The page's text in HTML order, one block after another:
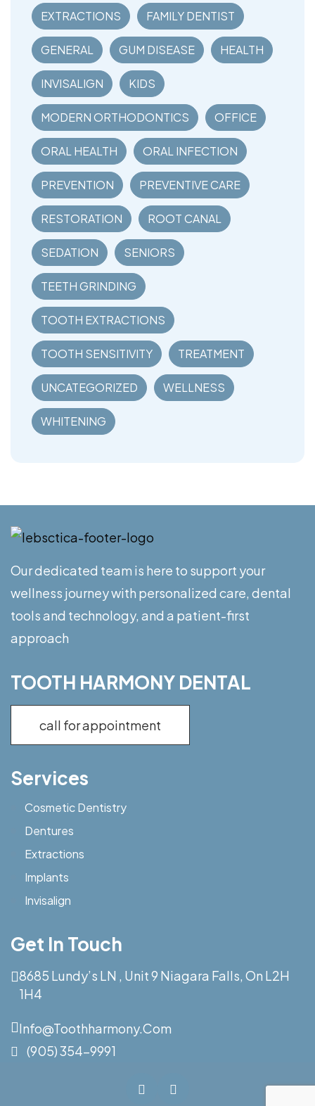
EXTRACTIONS FAMILY DENTIST
GENERAL GUM DISEASE HEALTH
INVISALIGN KIDS
MODERN ORTHODONTICS OFFICE
ORAL HEALTH ORAL INFECTION
PREVENTION PREVENTIVE CARE
RESTORATION ROOT CANAL
SEDATION SENIORS
TEETH GRINDING
TOOTH EXTRACTIONS
TOOTH SENSITIVITY TREATMENT
UNCATEGORIZED WELLNESS
WHITENING
Our dedicated team is here to support your
wellness journey with personalized care, dental
tools and technology, and a patient-first
approach
TOOTH HARMONY DENTAL
call for appointment
Services
Cosmetic Dentistry
Dentures
Extractions
Implants
Invisalign
Get In Touch
8685 Lundy’s LN , Unit 9 Niagara Falls, On L2H
1H4
Info@toothharmony.com
(905) 354-9991